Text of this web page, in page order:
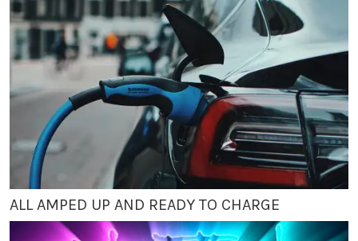
ALL AMPED UP AND READY TO CHARGE